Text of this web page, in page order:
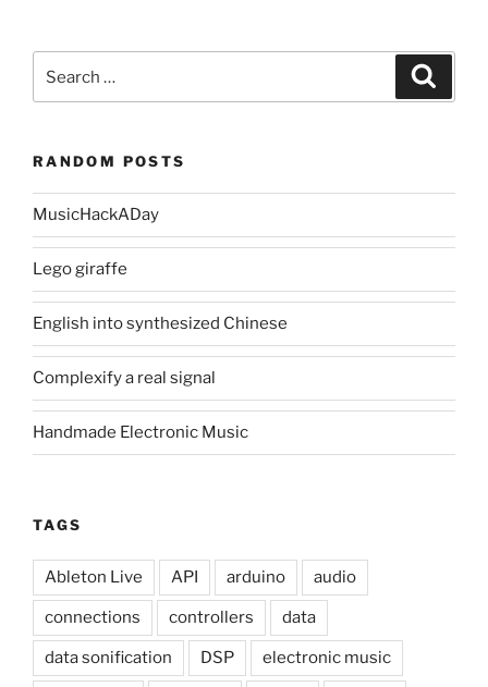
RANDOM POSTS
MusicHackADay
Lego giraffe
English into synthesized Chinese
Complexify a real signal
Handmade Electronic Music
TAGS
Ableton Live API arduino audio
connections controllers data
data sonification DSP electronic music